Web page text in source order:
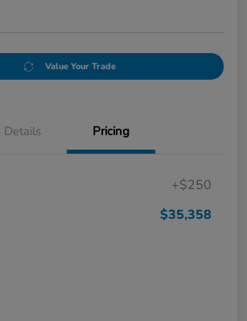
Value Your Trade
Details Pricing
+$250
$35,358